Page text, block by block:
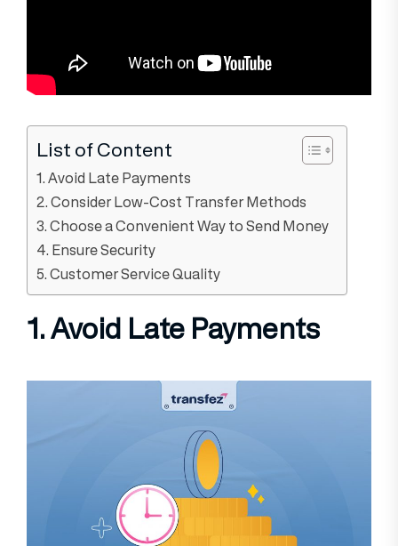
List of Content
1. Avoid Late Payments
2. Consider Low-Cost Transfer Methods
3. Choose a Convenient Way to Send Money
4. Ensure Security
5. Customer Service Quality
1. Avoid Late Payments